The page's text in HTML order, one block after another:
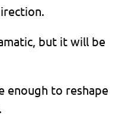
but it will be
enough to reshape